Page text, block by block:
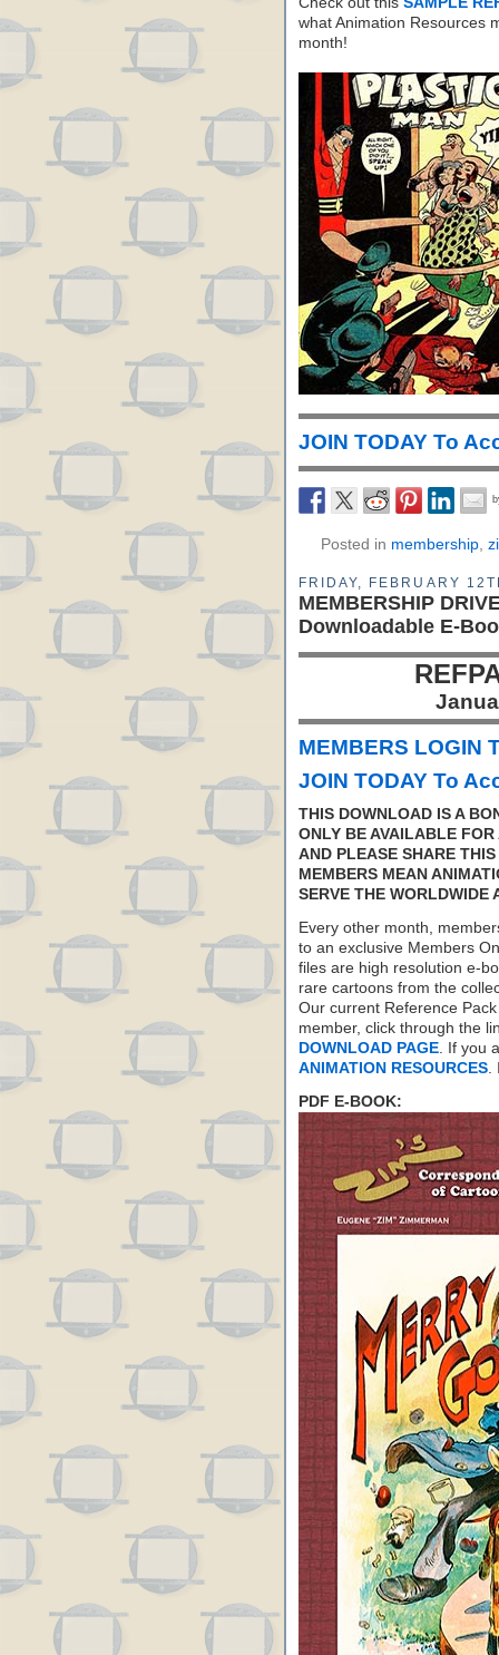
what Animation Resources
month!
JOIN TODAY To
Posted in membership,
FRIDAY, FEBRUARY
MEMBERSHIP
Downloadable E-
MEMBERS LOGIN
JOIN TODAY To
THIS DOWNLOAD IS A
ONLY BE AVAILABLE
AND PLEASE SHARE
MEMBERS MEAN
SERVE THE WORLDWIDE
Every other month,
to an exclusive Members
files are high resolution e-
rare cartoons from the
Our current Reference
member, click through the
DOWNLOAD PAGE. If you
ANIMATION RESOURCES.
PDF E-BOOK: